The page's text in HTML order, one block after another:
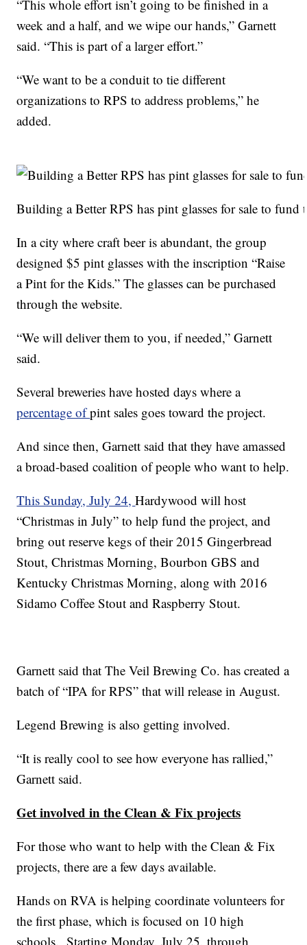
“This whole effort isn’t going to be finished in a
week and a half, and we wipe our hands,” Garnett
said. “This is part of a larger effort.”
“We want to be a conduit to tie different
organizations to RPS to address problems,” he
added.
Building a Better RPS has pint glasses for sale to fund
In a city where craft beer is abundant, the group
designed $5 pint glasses with the inscription “Raise
a Pint for the Kids.” The glasses can be purchased
through the website.
“We will deliver them to you, if needed,” Garnett
said.
Several breweries have hosted days where a
percentage ofpint sales goes toward the project.
And since then, Garnett said that they have amassed
a broad-based coalition of people who want to help.
This Sunday, July 24,Hardywood will host
“Christmas in July” to help fund the project, and
bring out reserve kegs of their 2015 Gingerbread
Stout, Christmas Morning, Bourbon GBS and
Kentucky Christmas Morning, along with 2016
Sidamo Coffee Stout and Raspberry Stout.
Garnett said that The Veil Brewing Co. has created a
batch of “IPA for RPS” that will release in August.
Legend Brewing is also getting involved.
“It is really cool to see how everyone has rallied,”
Garnett said.
Get involved in the Clean & Fix projects
For those who want to help with the Clean & Fix
projects, there are a few days available.
Hands on RVA is helping coordinate volunteers for
the first phase, which is focused on 10 high
schools. Starting Monday, July 25, through